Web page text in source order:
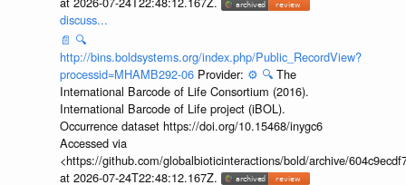
discuss...
📄 🔍
http://bins.boldsystems.org/index.php/Public_RecordView?
processid=MHAMB292-06 Provider: ⚙️ 🔍 The
International Barcode of Life Consortium (2016).
International Barcode of Life project (iBOL).
Occurrence dataset https://doi.org/10.15468/inygc6
Accessed via
<https://github.com/globalbioticinteractions/bold/archive/
at 2026-07-24T22:48:12.167Z.